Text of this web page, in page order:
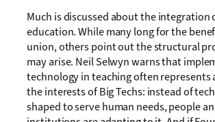
Much is discussed about the integration
education. While many long for the
union, others point out the structural
may arise. Neil Selwyn warns that
technology in teaching often represents
the interests of Big Techs: instead of
shaped to serve human needs, people